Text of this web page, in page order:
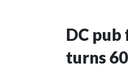
DC
turns 60